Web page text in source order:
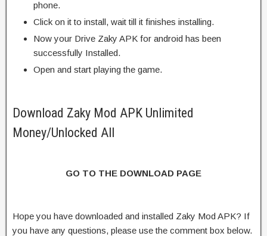
phone.
Click on it to install, wait till it finishes installing.
Now your Drive Zaky APK for android has been
successfully Installed.
Open and start playing the game.
Download Zaky Mod APK Unlimited
Money/Unlocked All
GO TO THE DOWNLOAD PAGE
Hope you have downloaded and installed Zaky Mod APK? If
you have any questions, please use the comment box below.